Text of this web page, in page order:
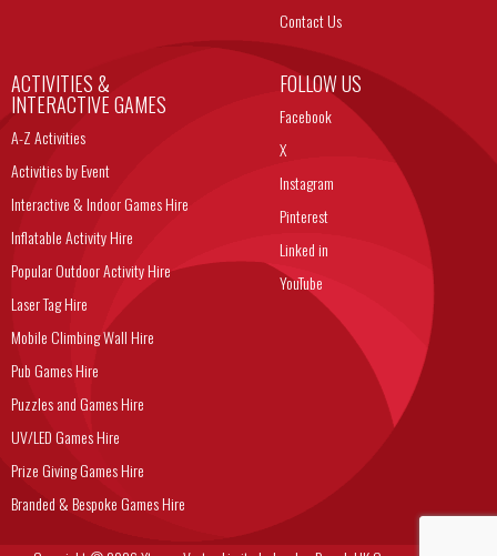
Contact Us
ACTIVITIES &
INTERACTIVE GAMES
A-Z Activities
Activities by Event
Interactive & Indoor Games Hire
Inflatable Activity Hire
Popular Outdoor Activity Hire
Laser Tag Hire
Mobile Climbing Wall Hire
Pub Games Hire
Puzzles and Games Hire
UV/LED Games Hire
Prize Giving Games Hire
Branded & Bespoke Games Hire
FOLLOW US
Facebook
X
Instagram
Pinterest
Linked in
YouTube